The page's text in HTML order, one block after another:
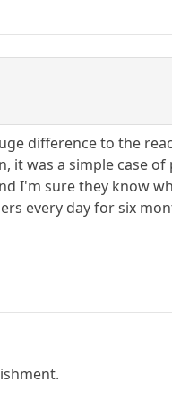
difference to the
it was a simple case
I'm sure they know
every day for six